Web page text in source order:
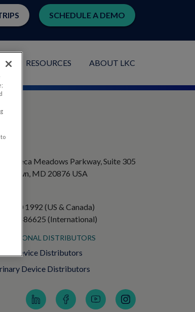
RESOURCES ABOUT LKC
SCHEDULE A DEMO
Seneca Meadows Parkway, Suite 305
MD 20876 USA
840 1992 (US & Canada)
40 8486625 (International)
DISTRIBUTORS
Device Distributors
Device Distributors